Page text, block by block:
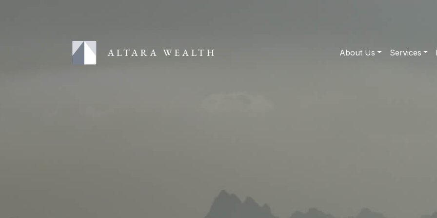
About Us Services